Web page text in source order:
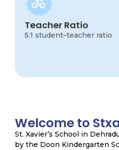
Teacher Ratio
5:1 student–teacher ratio
A 5:1 student–teacher
are five students for
Welcome to
St. Xavier’s School in
by the Doon Kindergarten